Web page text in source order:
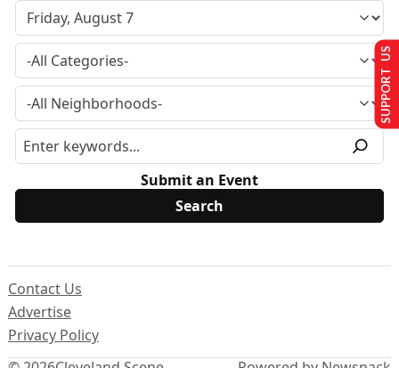
Submit an Event
Contact Us
Advertise
Privacy Policy
SUPPORT US